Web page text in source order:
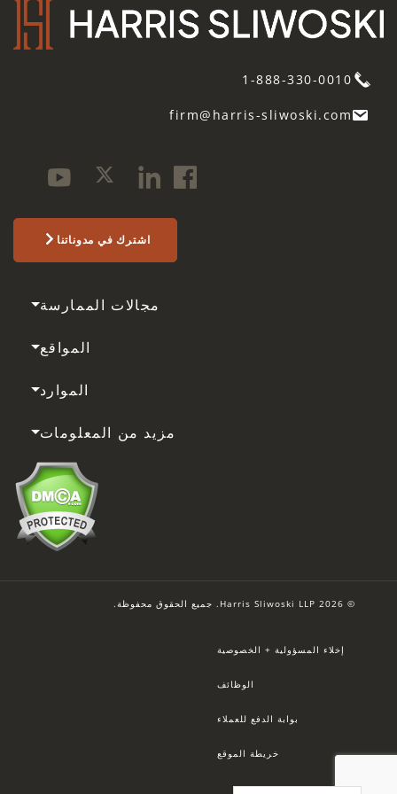
1-888-330-0010
firm@harris-sliwoski.com
اشترك في مدوناتنا
مجالات الممارسة
المواقع
الموارد
مزيد من المعلومات
© 2026 Harris Sliwoski LLP. جميع الحقوق محفوظة.
إخلاء المسؤولية + الخصوصية
الوظائف
بوابة الدفع للعملاء
خريطة الموقع